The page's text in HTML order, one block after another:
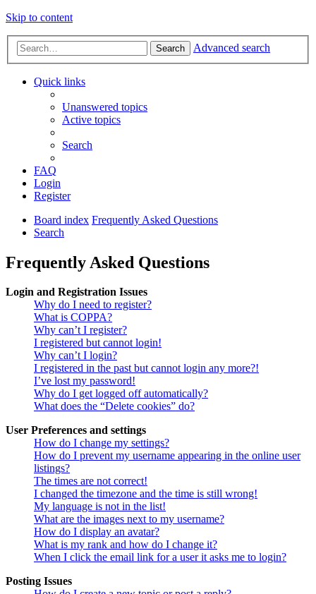
Skip to content
Search Advanced search
Quick links
Unanswered topics
Active topics
Search
FAQ
Login
Register
Board index Frequently Asked Questions
Search
Frequently Asked Questions
Login and Registration Issues
Why do I need to register?
What is COPPA?
Why can’t I register?
I registered but cannot login!
Why can’t I login?
I registered in the past but cannot login any more?!
I’ve lost my password!
Why do I get logged off automatically?
What does the “Delete cookies” do?
User Preferences and settings
How do I change my settings?
How do I prevent my username appearing in the online user
listings?
The times are not correct!
I changed the timezone and the time is still wrong!
My language is not in the list!
What are the images next to my username?
How do I display an avatar?
What is my rank and how do I change it?
When I click the email link for a user it asks me to login?
Posting Issues